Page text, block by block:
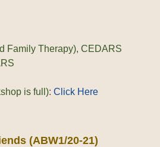
Family Therapy), CEDARS
is full): Click Here
(ABW1/20-21)